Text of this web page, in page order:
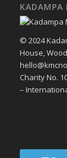
© 2024
House,
Charity No.
–